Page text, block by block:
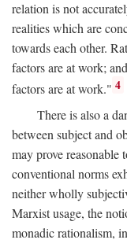
relation is not
realities which are
towards each other.
factors are at work;
factors are at work." 4
There is also a
between subject and
may prove reasonable
conventional norms
neither wholly
Marxist usage, the
monadic rationalism,